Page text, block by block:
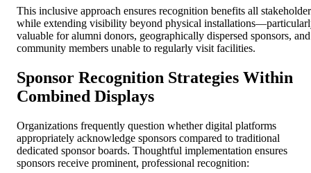
This inclusive approach ensures recognition benefits all
while extending visibility beyond physical
valuable for alumni donors, geographically dispersed sponsors, and
community members unable to regularly visit facilities.
Sponsor Recognition Strategies Within
Combined Displays
Organizations frequently question whether digital platforms
appropriately acknowledge sponsors compared to traditional
dedicated sponsor boards. Thoughtful implementation ensures
sponsors receive prominent, professional recognition: